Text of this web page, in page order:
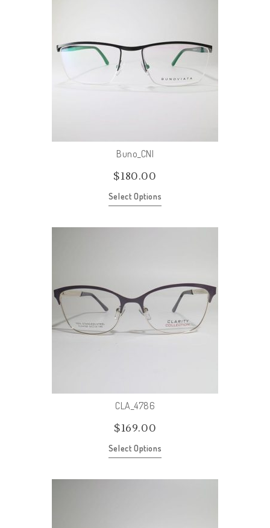
Buno_CNI
$180.00
Select Options
CLA_4786
$169.00
Select Options